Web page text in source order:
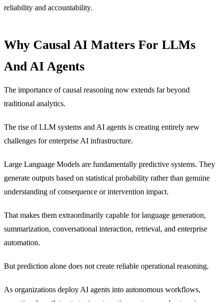
reliability and accountability.
Why Causal AI Matters For LLMs
And AI Agents
The importance of causal reasoning now extends far beyond
traditional analytics.
The rise of LLM systems and AI agents is creating entirely new
challenges for enterprise AI infrastructure.
Large Language Models are fundamentally predictive systems. They
generate outputs based on statistical probability rather than genuine
understanding of consequence or intervention impact.
That makes them extraordinarily capable for language generation,
summarization, conversational interaction, retrieval, and enterprise
automation.
But prediction alone does not create reliable operational reasoning.
As organizations deploy AI agents into autonomous workflows,